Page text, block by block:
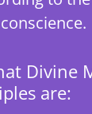
Divine
are: